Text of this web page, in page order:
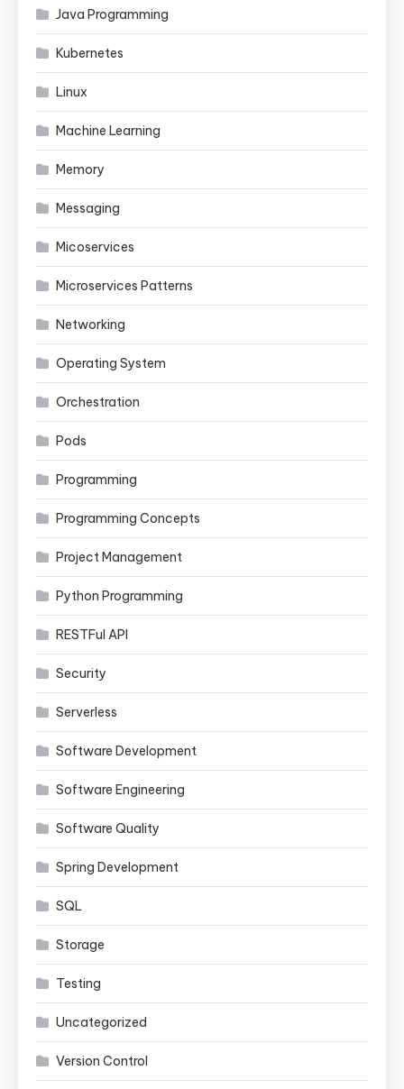
Java Programming
Kubernetes
Linux
Machine Learning
Memory
Messaging
Micoservices
Microservices Patterns
Networking
Operating System
Orchestration
Pods
Programming
Programming Concepts
Project Management
Python Programming
RESTFul API
Security
Serverless
Software Development
Software Engineering
Software Quality
Spring Development
SQL
Storage
Testing
Uncategorized
Version Control